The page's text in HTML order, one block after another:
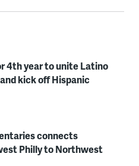
4th year to unite Latino
kick off Hispanic
connects
Philly to Northwest